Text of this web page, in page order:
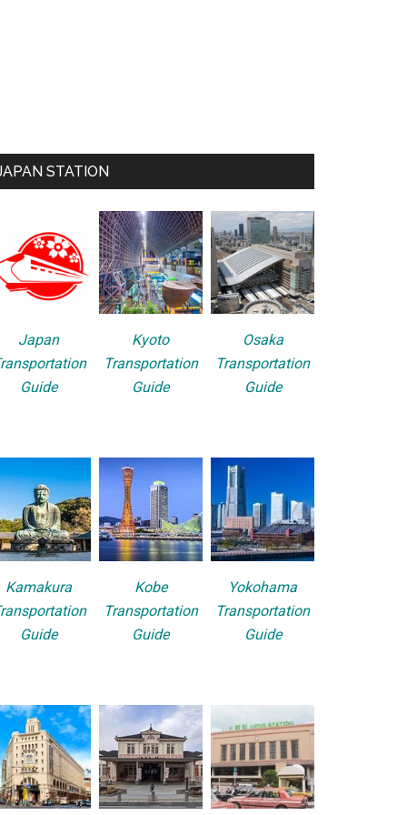
STATION
Japan
Guide
Kyoto
Transportation
Guide
Osaka
Transportation
Guide
Kamakura
Guide
Kobe
Transportation
Guide
Yokohama
Transportation
Guide